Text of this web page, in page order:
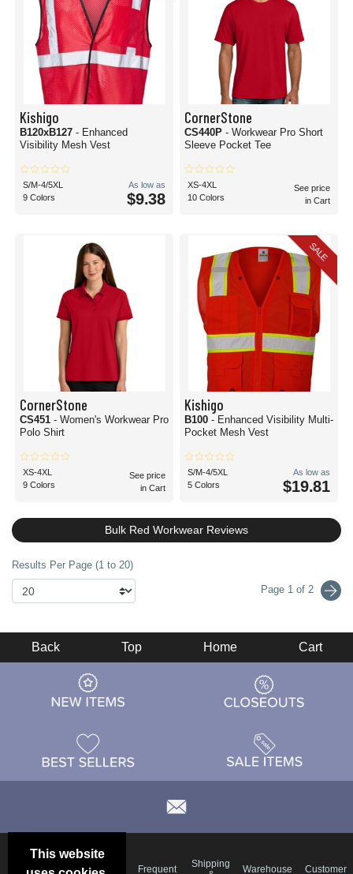
Kishigo
B120xB127 - Enhanced
Visibility Mesh Vest
S/M-4/5XL
9 Colors
As low as
$9.38
CornerStone
CS440P - Workwear Pro Short
Sleeve Pocket Tee
XS-4XL
10 Colors
See price
in Cart
CornerStone
CS451 - Women's Workwear Pro
Polo Shirt
XS-4XL
9 Colors
See price
in Cart
SALE
Kishigo
B100 - Enhanced Visibility Multi-
Pocket Mesh Vest
S/M-4/5XL
5 Colors
As low as
$19.81
Bulk Red Workwear Reviews
Results Per Page (1 to 20)
Page 1 of 2
This website
Back Top Home Cart
Frequent
Shipping
Warehouse Customer